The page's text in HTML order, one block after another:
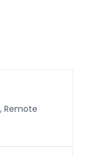
Remote